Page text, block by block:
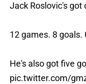
Jack Roslovic's
12 games. 8 goals.
He's also got five
pic.twitter.com/